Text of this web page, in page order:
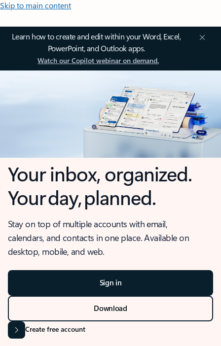
Skip to main content
Learn how to create and edit within your Word, Excel,
PowerPoint, and Outlook apps.
Watch our Copilot webinar on demand.
Your inbox, organized.
Your day, planned.
Stay on top of multiple accounts with email,
calendars, and contacts in one place. Available on
desktop, mobile, and web.
Sign in
Download
Create free account